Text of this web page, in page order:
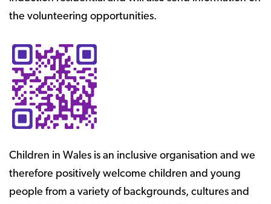
the volunteering opportunities.
Children in Wales is an inclusive organisation and we
therefore positively welcome children and young
people from a variety of backgrounds, cultures and